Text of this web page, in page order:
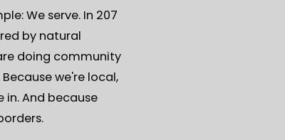
We serve. In 207
by natural
doing community
we're local,
in. And because